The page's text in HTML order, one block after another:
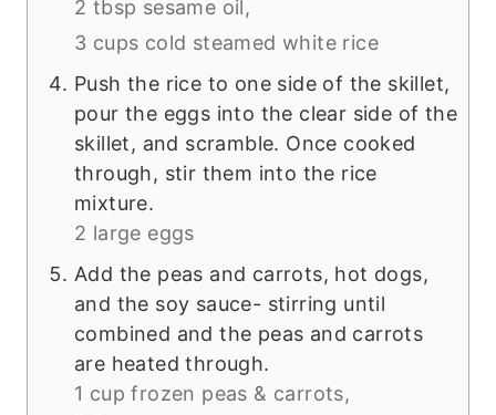
2 tbsp sesame oil,
3 cups cold steamed white rice
Push the rice to one side of the skillet,
pour the eggs into the clear side of the
skillet, and scramble. Once cooked
through, stir them into the rice
mixture.
2 large eggs
Add the peas and carrots, hot dogs,
and the soy sauce- stirring until
combined and the peas and carrots
are heated through.
1 cup frozen peas & carrots,